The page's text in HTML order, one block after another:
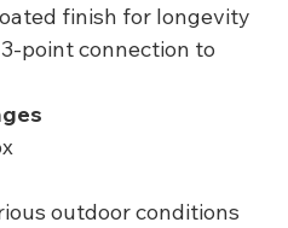
finish for longevity
point connection to
outdoor conditions